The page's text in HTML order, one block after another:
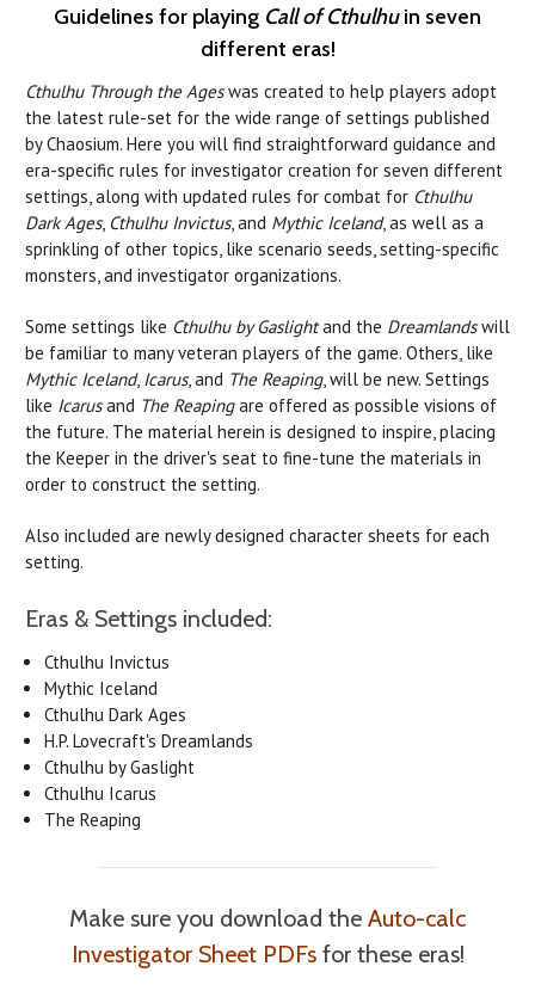
Guidelines for playing Call of Cthulhuin seven
different eras!
Cthulhu Through the Ageswas created to help players adopt
the latest rule-set for the wide range of settings published
by Chaosium. Here you will find straightforward guidance and
era-specific rules for investigator creation for seven different
settings, along with updated rules for combat for Cthulhu
Dark Ages, Cthulhu Invictus, and Mythic Iceland, as well as a
sprinkling of other topics, like scenario seeds, setting-specific
monsters, and investigator organizations.
Some settings like Cthulhu by Gaslightand the Dreamlandswill
be familiar to many veteran players of the game. Others, like
Mythic Iceland, Icarus, and The Reaping, will be new. Settings
like Icarusand The Reapingare offered as possible visions of
the future. The material herein is designed to inspire, placing
the Keeper in the driver's seat to fine-tune the materials in
order to construct the setting.
Also included are newly designed character sheets for each
setting.
Eras & Settings included:
Cthulhu Invictus
Mythic Iceland
Cthulhu Dark Ages
H.P. Lovecraft's Dreamlands
Cthulhu by Gaslight
Cthulhu Icarus
The Reaping
Make sure you download the Auto-calc
Investigator Sheet PDFsfor these eras!